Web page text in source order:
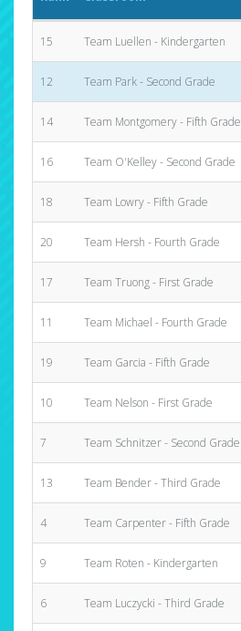
15 Team Luellen - Kindergarten
12 Team Park - Second Grade
14 Team Montgomery - Fifth Grade
16 Team O'Kelley - Second Grade
18 Team Lowry - Fifth Grade
20 Team Hersh - Fourth Grade
17 Team Truong - First Grade
11 Team Michael - Fourth Grade
19 Team Garcia - Fifth Grade
10 Team Nelson - First Grade
7 Team Schnitzer - Second Grade
13 Team Bender - Third Grade
4 Team Carpenter - Fifth Grade
9 Team Roten - Kindergarten
6 Team Luczycki - Third Grade